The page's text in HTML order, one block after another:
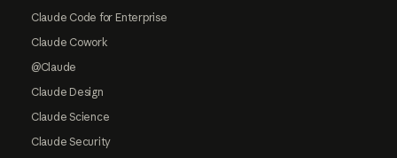
Claude Code for Enterprise
Claude Cowork
@Claude
Claude Design
Claude Science
Claude Security